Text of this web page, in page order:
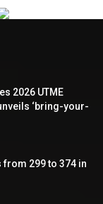
2026 UTME
‘bring-your-
299 to 374 in